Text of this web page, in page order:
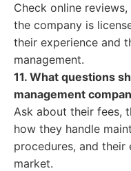
Check online
the company is
their experience and
management.
11. What questions
management
Ask about their fees,
how they handle
procedures, and their
market.